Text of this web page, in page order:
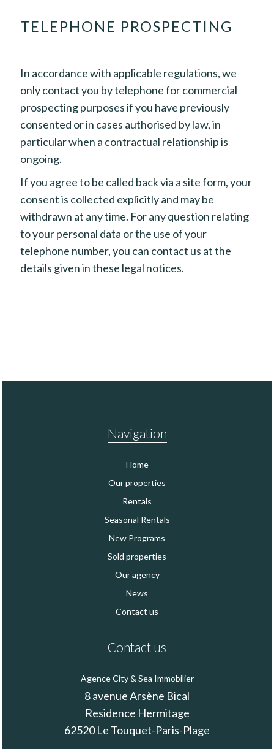
TELEPHONE PROSPECTING
In accordance with applicable regulations, we
only contact you by telephone for commercial
prospecting purposes if you have previously
consented or in cases authorised by law, in
particular when a contractual relationship is
ongoing.
If you agree to be called back via a site form, your
consent is collected explicitly and may be
withdrawn at any time. For any question relating
to your personal data or the use of your
telephone number, you can contact us at the
details given in these legal notices.
Navigation
Home
Our properties
Rentals
Seasonal Rentals
New Programs
Sold properties
Our agency
News
Contact us
Contact us
Agence City & Sea Immobilier
8 avenue Arsène Bical
Residence Hermitage
62520Le Touquet-Paris-Plage